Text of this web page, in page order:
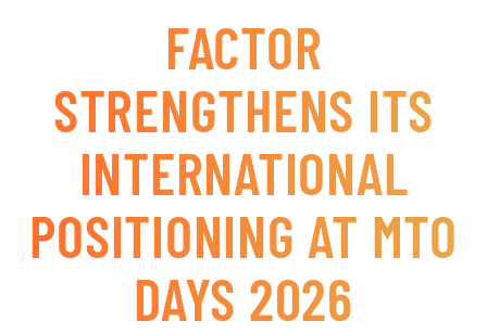
FACTOR
STRENGTHENS ITS
INTERNATIONAL
POSITIONING AT MTO
DAYS 2026